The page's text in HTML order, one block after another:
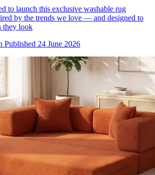
to launch this exclusive washable rug
by the trends we love — and designed to
they look
Published 24 June 2026